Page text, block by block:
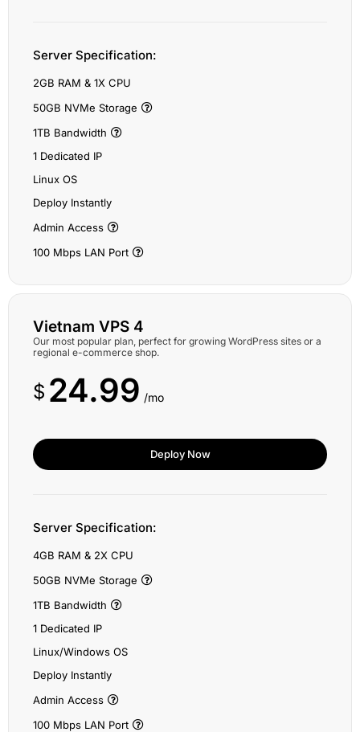
Server Specification:
2GB RAM & 1X CPU
50GB NVMe Storage
1TB Bandwidth
1 Dedicated IP
Linux OS
Deploy Instantly
Admin Access
100 Mbps LAN Port
Vietnam VPS 4
Our most popular plan, perfect for growing WordPress sites or a
regional e-commerce shop.
$ 24.99 /mo
Server Specification:
4GB RAM & 2X CPU
50GB NVMe Storage
1TB Bandwidth
1 Dedicated IP
Linux/Windows OS
Deploy Instantly
Admin Access
100 Mbps LAN Port
Deploy Now